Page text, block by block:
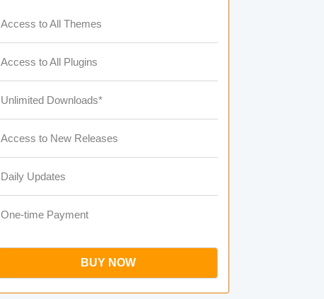
Access to All Themes
Access to All Plugins
Unlimited Downloads*
Access to New Releases
Daily Updates
One-time Payment
BUY NOW